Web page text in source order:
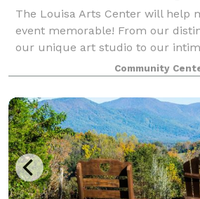
The Louisa Arts Center will help
event memorable! From our
our unique art studio to our
creative possibilities abound for
party, business meeting,
Community